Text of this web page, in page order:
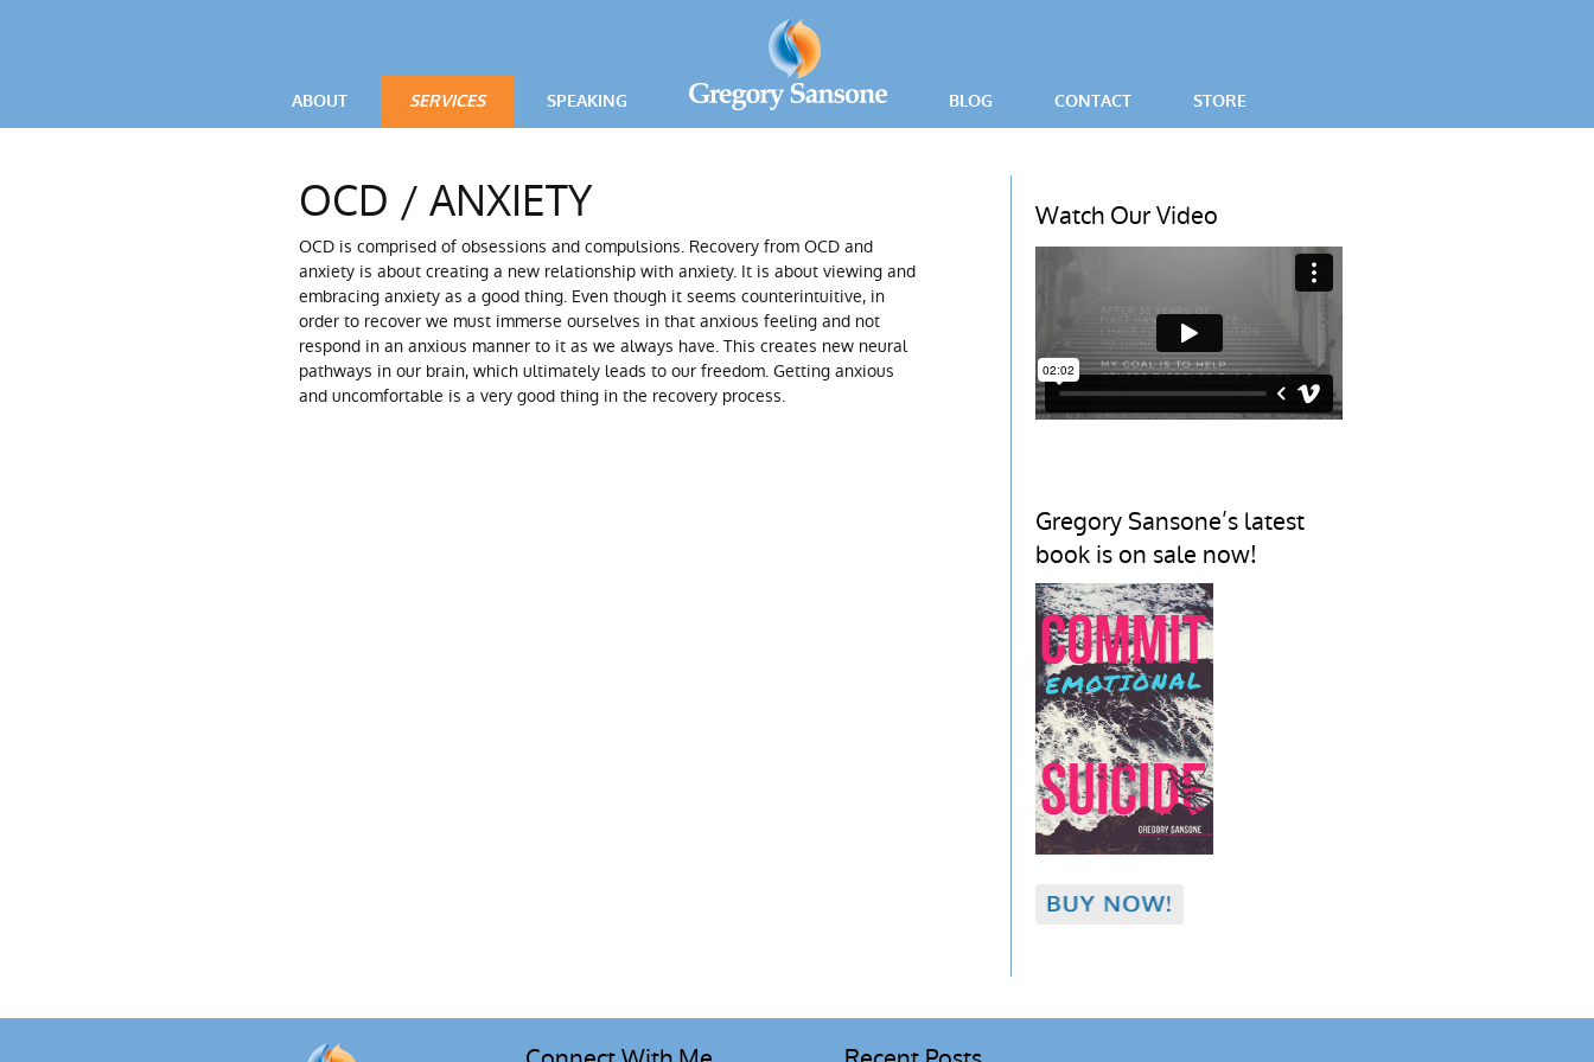
ABOUT
TESTIMONIALS
SERVICES
POWERFUL LIVING
PARENTAL ADVICE
SPEAKING BLOG CONTACT STORE
OCD / ANXIETY
OCD is comprised of obsessions and compulsions. Recovery from OCD and
anxiety is about creating a new relationship with anxiety. It is about viewing and
embracing anxiety as a good thing. Even though it seems counterintuitive, in
order to recover we must immerse ourselves in that anxious feeling and not
respond in an anxious manner to it as we always have. This creates new neural
pathways in our brain, which ultimately leads to our freedom. Getting anxious
and uncomfortable is a very good thing in the recovery process.
Watch Our Video
Gregory Sansone’s latest
book is on sale now!